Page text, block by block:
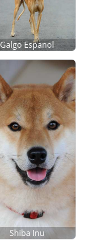
Galgo Espanol
Shiba Inu